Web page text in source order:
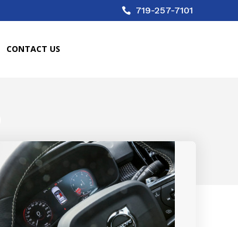
 719-257-7101
CONTACT US